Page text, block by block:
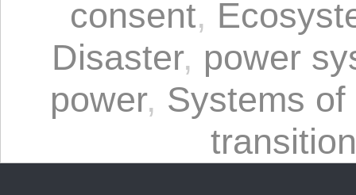
consent,
Disaster, power
power, Systems
transition